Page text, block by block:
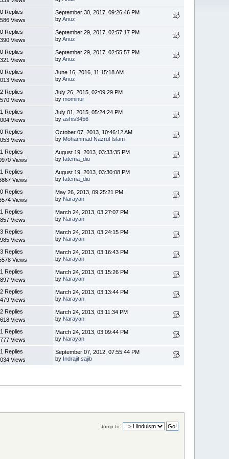
0 Replies
Views
September 30, 2017, 09:26:46 PM
byAnuz
0 Replies
Views
September 29, 2017, 02:57:17 PM
byAnuz
0 Replies
Views
September 29, 2017, 02:55:57 PM
byAnuz
0 Replies
Views
June 16, 2016, 11:15:18 AM
byAnuz
2 Replies
Views
July 26, 2015, 02:09:29 PM
bymominur
1 Replies
Views
July 01, 2015, 05:24:24 PM
byashis3456
0 Replies
Views
October 07, 2013, 10:46:12 AM
by Mohammad Nazrul Islam
1 Replies
Views
August 19, 2013, 03:33:35 PM
byfatema_diu
1 Replies
Views
August 19, 2013, 03:30:08 PM
byfatema_diu
0 Replies
Views
May 26, 2013, 09:25:21 PM
by Narayan
1 Replies
Views
March 24, 2013, 03:27:07 PM
by Narayan
3 Replies
Views
March 24, 2013, 03:24:15 PM
by Narayan
3 Replies
Views
March 24, 2013, 03:16:43 PM
by Narayan
1 Replies
Views
March 24, 2013, 03:15:26 PM
by Narayan
2 Replies
Views
March 24, 2013, 03:13:44 PM
by Narayan
2 Replies
Views
March 24, 2013, 03:11:34 PM
by Narayan
1 Replies
Views
March 24, 2013, 03:09:44 PM
by Narayan
1 Replies
Views
September 07, 2012, 07:55:44 PM
by Indrajit sajib
Jump to: